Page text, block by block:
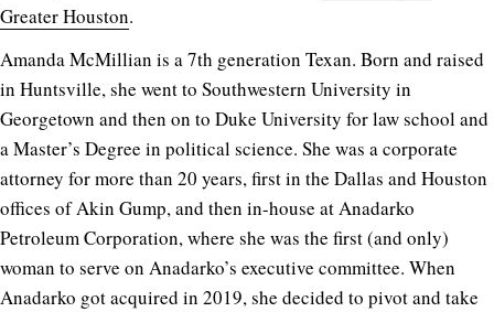
Greater Houston.
Amanda McMillian is a 7th generation Texan. Born and raised
in Huntsville, she went to Southwestern University in
Georgetown and then on to Duke University for law school and
a Master’s Degree in political science. She was a corporate
attorney for more than 20 years, first in the Dallas and Houston
offices of Akin Gump, and then in-house at Anadarko
Petroleum Corporation, where she was the first (and only)
woman to serve on Anadarko’s executive committee. When
Anadarko got acquired in 2019, she decided to pivot and take